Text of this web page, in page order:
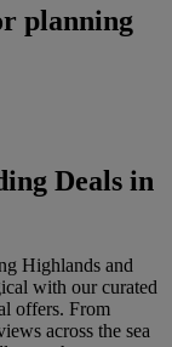
planning
Deals in
Highlands and
with our curated
offers. From
across the sea